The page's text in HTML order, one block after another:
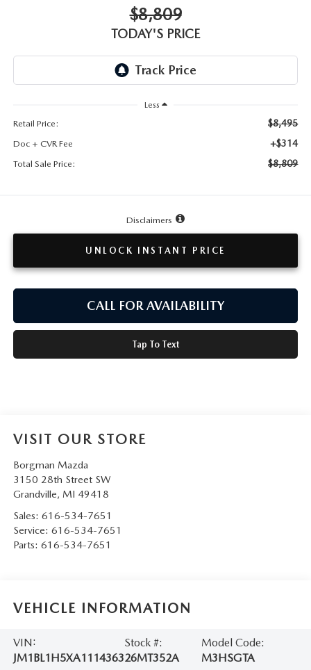
$8,809
TODAY'S PRICE
Less
Retail Price:
$8,495
Doc + CVR Fee +$314
Total Sale Price: $8,809
Disclaimers
UNLOCK INSTANT PRICE
CALL FOR AVAILABILITY
Tap To Text
VISIT OUR STORE
Borgman Mazda
3150 28th Street SW
Grandville, MI 49418
Sales: 616-534-7651
Service: 616-534-7651
Parts: 616-534-7651
VEHICLE INFORMATION
VIN:
JM1BL1H5XA1114363
Stock #:
26MT352A
Model Code:
M3HSGTA